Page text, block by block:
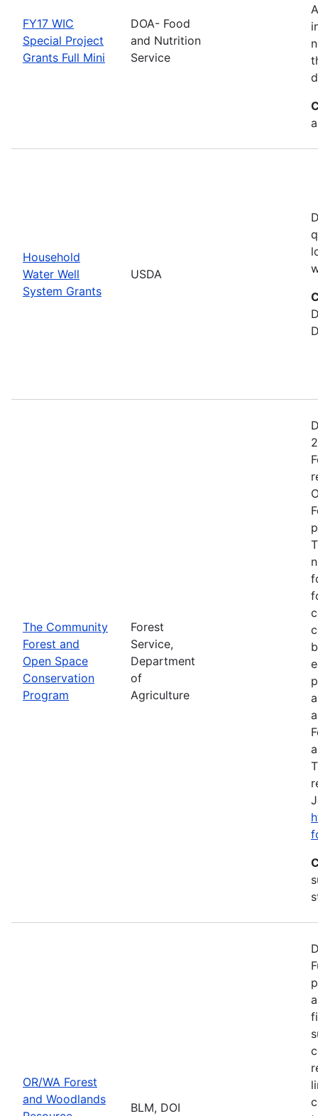
FY17 WIC
Special Project
Grants Full Mini
DOA- Food
and Nutrition
Service
Household
Water Well
System Grants
USDA
The Community
Forest and
Open Space
Conservation
Program
Forest
Service,
Department
of
Agriculture
OR/WA Forest
and Woodlands
BLM, DOI